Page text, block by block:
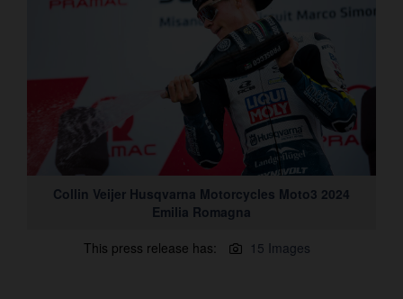
Collin Veijer Husqvarna Motorcycles Moto3 2024
Emilia Romagna
This press release has:
15 Images